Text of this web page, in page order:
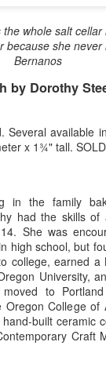
whole salt
because she
Bernanos
by Dorothy
Several available
x 1¾" tall.
in the family
had the skills of
She was
high school, but
college, earned a
University,
to
Oregon College
built ceramic
Craft